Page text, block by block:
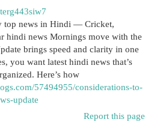
top news in Hindi — Cricket,
hindi news Mornings move with the
brings speed and clarity in one
you want latest hindi news that’s
Here’s how
57494955/considerations-to-
update
Report this page